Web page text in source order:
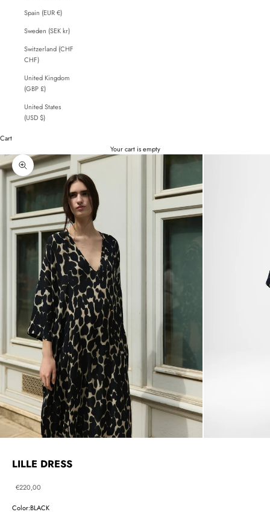
Spain (EUR €)
Sweden (SEK kr)
Switzerland (CHF
CHF)
United Kingdom
(GBP £)
United States
(USD $)
Cart
Your cart is empty
Zoom picture
LILLE DRESS
Sale price
€220,00
Color:BLACK